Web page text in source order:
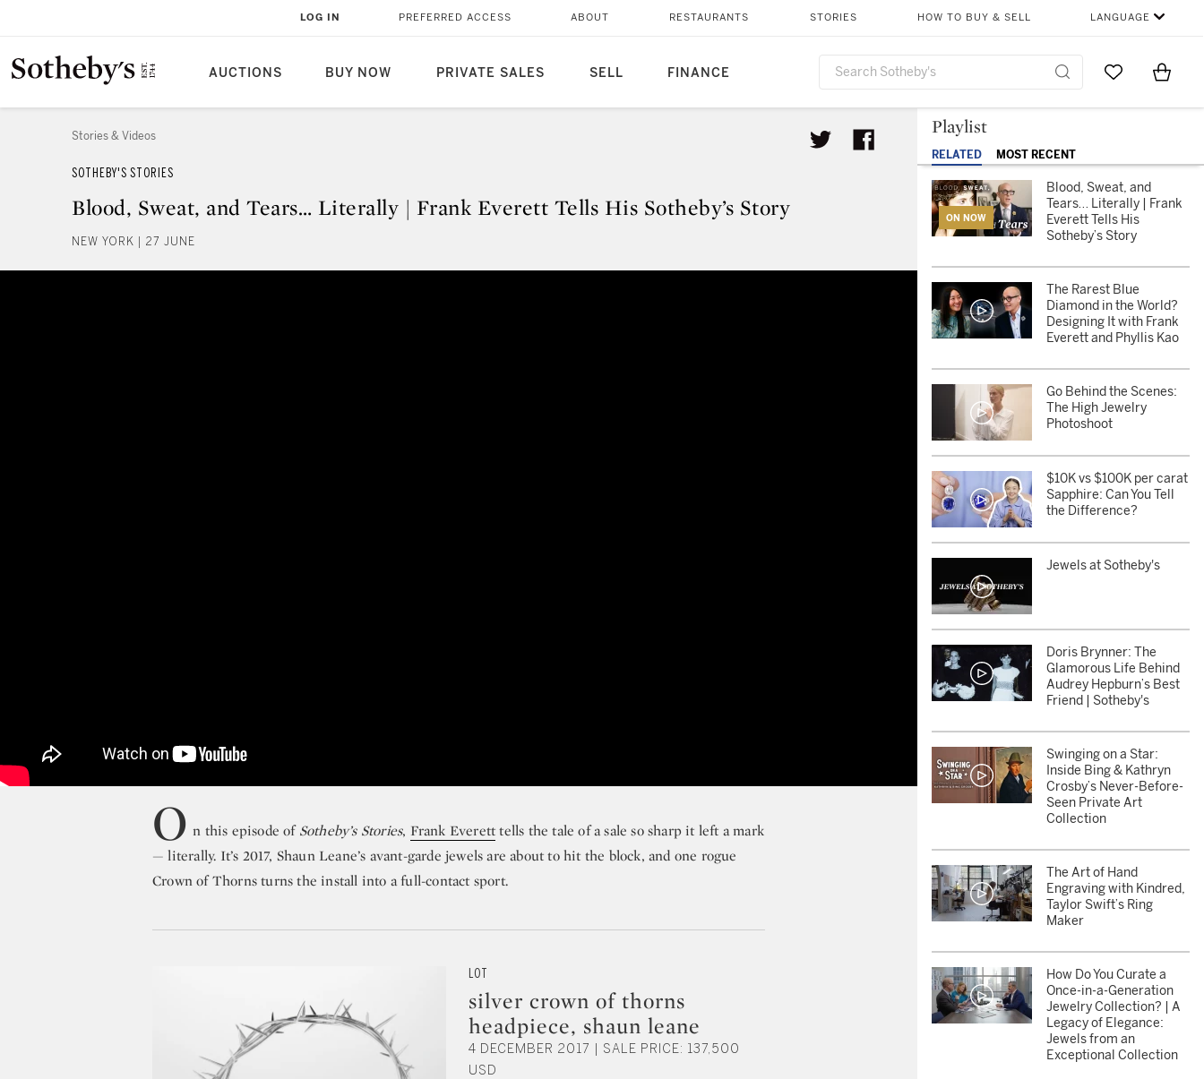
AUCTIONS BUY NOW PRIVATE SALES SELL FINANCE
LOG IN PREFERRED ACCESS ABOUT RESTAURANTS STORIES HOW TO BUY & SELL LANGUAGE
Go to MyItems
Stories & Videos
SOTHEBY'S STORIES
Blood, Sweat, and Tears… Literally | Frank Everett Tells His Sotheby’s Story
NEW YORK | 27 JUNE
O n this episode ofSotheby’s Stories, Frank Everetttells the tale of a sale so sharp it left a mark
— literally. It’s 2017, Shaun Leane’s avant-garde jewels are about to hit the block, and one rogue
Crown of Thorns turns the install into a full-contact sport.
LOT
silver crown of thorns
headpiece, shaun leane
4 DECEMBER 2017 | SALE PRICE: 137,500
USD
Playlist
RELATED MOST RECENT
ON NOW
Blood, Sweat, and
Tears… Literally | Frank
Everett Tells His
Sotheby’s Story
The Rarest Blue
Diamond in the World?
Designing It with Frank
Everett and Phyllis Kao
Go Behind the Scenes:
The High Jewelry
Photoshoot
$10K vs $100K per carat
Sapphire: Can You Tell
the Difference?
Jewels at Sotheby's
Doris Brynner: The
Glamorous Life Behind
Audrey Hepburn’s Best
Friend | Sotheby's
Swinging on a Star:
Inside Bing & Kathryn
Crosby’s Never-Before-
Seen Private Art
Collection
The Art of Hand
Engraving with Kindred,
Taylor Swift’s Ring
Maker
How Do You Curate a
Once-in-a-Generation
Jewelry Collection? | A
Legacy of Elegance:
Jewels from an
Exceptional Collection